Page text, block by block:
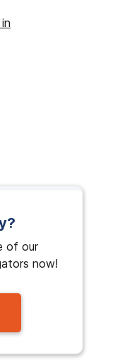
of our
now!